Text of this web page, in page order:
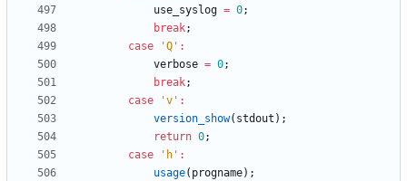
use_syslog = 0;
break;
case
'Q ' :
verbose = 0;
break;
case
'v ' :
version_show( stdout ) ;
return 0;
case
' h ' :
usage( progname) ;